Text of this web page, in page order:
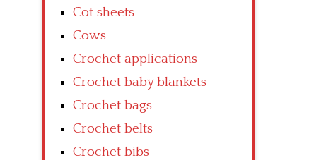
Cot sheets
Cows
Crochet applications
Crochet baby blankets
Crochet bags
Crochet belts
Crochet bibs